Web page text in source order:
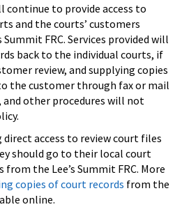
continue to provide access to
and the courts’ customers
FRC. Services provided will
back to the individual courts, if
review, and supplying copies
the customer through fax or mail
and other procedures will not
access to review court files
should go to their local court
the Lee’s Summit FRC. More
copies of court records from the
online.